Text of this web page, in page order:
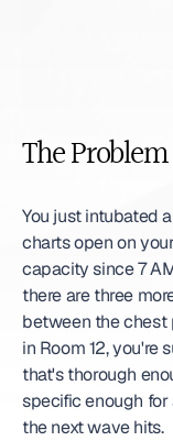
The
You just intubated
charts open on
capacity since 7
there are three
between the chest
in Room 12, you're
that's thorough
specific enough
the next wave hits.